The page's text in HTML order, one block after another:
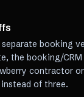
booking
the booking/CRM
contractor
of three.